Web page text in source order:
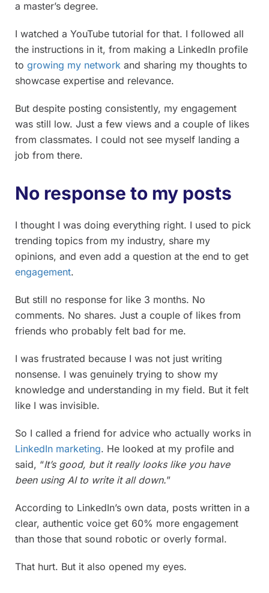
a master’s degree.
I watched a YouTube tutorial for that. I followed all
the instructions in it, from making a LinkedIn profile
to growing my network and sharing my thoughts to
showcase expertise and relevance.
But despite posting consistently, my engagement
was still low. Just a few views and a couple of likes
from classmates. I could not see myself landing a
job from there.
No response to my posts
I thought I was doing everything right. I used to pick
trending topics from my industry, share my
opinions, and even add a question at the end to get
engagement.
But still no response for like 3 months. No
comments. No shares. Just a couple of likes from
friends who probably felt bad for me.
I was frustrated because I was not just writing
nonsense. I was genuinely trying to show my
knowledge and understanding in my field. But it felt
like I was invisible.
So I called a friend for advice who actually works in
LinkedIn marketing. He looked at my profile and
said, “It’s good, but it really looks like you have
been using AI to write it all down.”
According to LinkedIn’s own data, posts written in a
clear, authentic voice get 60% more engagement
than those that sound robotic or overly formal.
That hurt. But it also opened my eyes.